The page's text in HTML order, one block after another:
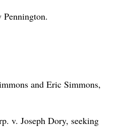
and Eric Simmons,
v. Joseph Dory, seeking